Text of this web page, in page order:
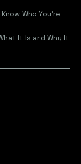
Who You’re
It Is and Why It